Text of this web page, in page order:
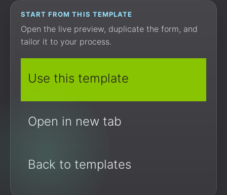
START FROM THIS TEMPLATE
Open the live preview, duplicate the form, and
tailor it to your process.
Use this template
Open in new tab
Back to templates